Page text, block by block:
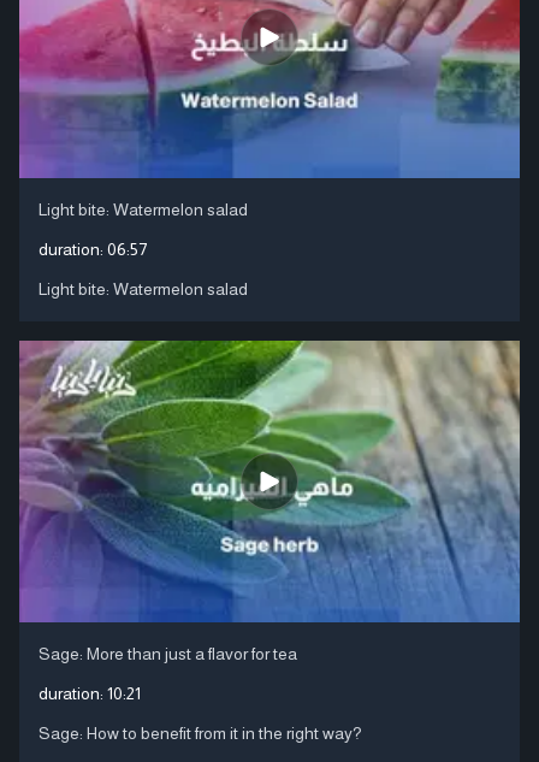
Light bite: Watermelon salad
duration: 06:57
Light bite: Watermelon salad
Sage: More than just a flavor for tea
duration: 10:21
Sage: How to benefit from it in the right way?